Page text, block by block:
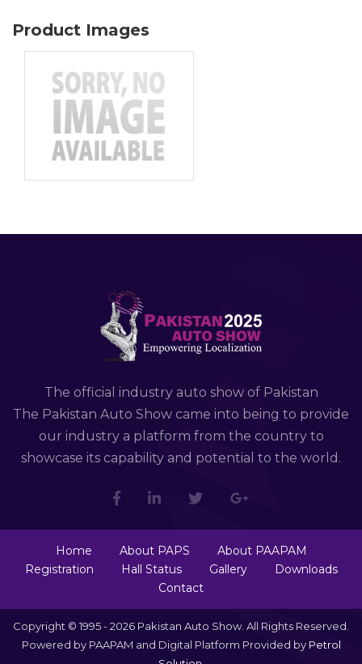
Product Images
The official industry auto show of Pakistan
The Pakistan Auto Show came into being to provide
our industry a platform from the country to
showcase its capability and potential to the world.
Home About PAPS
About PAAPAM
Registration
Hall Status Gallery
Downloads
Contact
Copyright © 1995 - 2026 Pakistan Auto Show. All Rights Reserved.
Powered by PAAPAM and Digital Platform Provided by Petrol